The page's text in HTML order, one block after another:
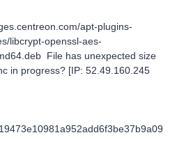
apt-plugins-
libcrypt-openssl-aes-
File has unexpected size
in progress? [IP: 52.49.160.245